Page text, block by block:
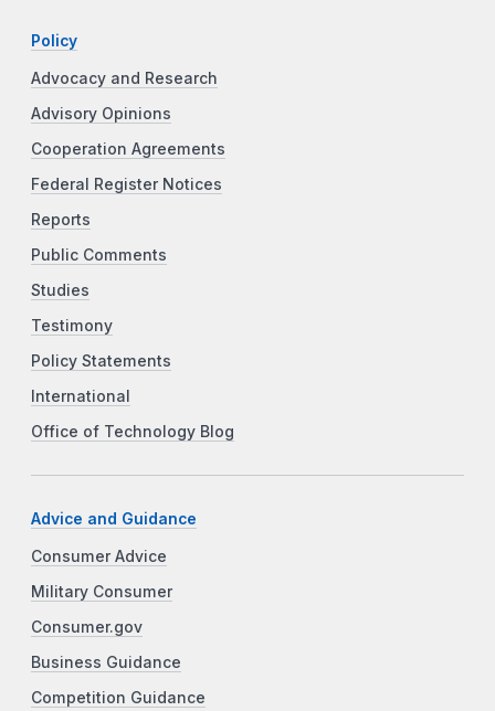
Policy
Advocacy and Research
Advisory Opinions
Cooperation Agreements
Federal Register Notices
Reports
Public Comments
Studies
Testimony
Policy Statements
International
Office of Technology Blog
Advice and Guidance
Consumer Advice
Military Consumer
Consumer.gov
Business Guidance
Competition Guidance